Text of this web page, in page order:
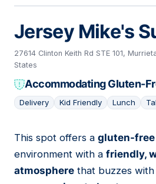
Jersey Mike's
27614 Clinton Keith Rd STE 101,
States
Accommodating Gluten-
Delivery Kid Friendly Lunch
05
This spot offers a gluten-
environment with a friendly,
atmosphere that buzzes with